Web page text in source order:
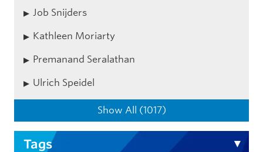
Job Snijders
Kathleen Moriarty
Premanand Seralathan
Ulrich Speidel
Show All (1017)
Tags